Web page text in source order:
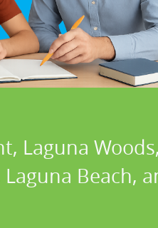
Laguna Woods,
Beach,